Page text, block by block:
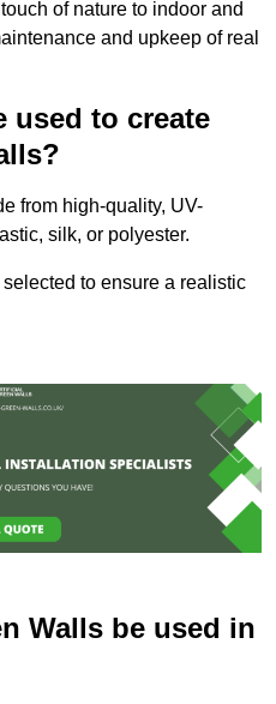
of nature to indoor and
and upkeep of real
used to create
from high-quality, UV-
silk, or polyester.
to ensure a realistic
Walls be used in